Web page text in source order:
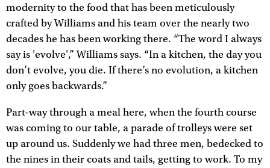
modernity to the food that has been meticulously
crafted by Williams and his team over the nearly two
decades he has been working there. “The word I always
say is 'evolve',” Williams says. “In a kitchen, the day you
don’t evolve, you die. If there’s no evolution, a kitchen
only goes backwards.”
Part-way through a meal here, when the fourth course
was coming to our table, a parade of trolleys were set
up around us. Suddenly we had three men, bedecked to
the nines in their coats and tails, getting to work. To my